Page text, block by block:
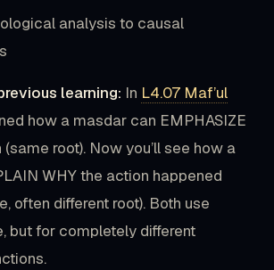
analysis to causal
learning: In L4.07 Maf’ul
how a masdar can EMPHASIZE
(same root). Now you’ll see how a
WHY the action happened
often different root). Both use
but for completely different